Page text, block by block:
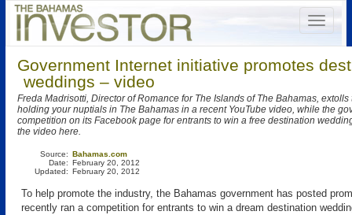
Government Internet initiative promotes
weddings – video
Freda Madrisotti, Director of Romance for The Islands of The Bahamas, extolls
holding your nuptials in The Bahamas in a recent YouTube video, while the
competition on its Facebook page for entrants to win a free destination
the video here.
Source:
Date:
Updated:
Bahamas.com
February 20, 2012
February 20, 2012
To help promote the industry, the Bahamas government has posted
recently ran a competition for entrants to win a dream destination